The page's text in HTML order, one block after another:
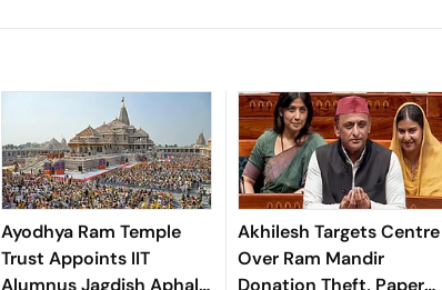
Ayodhya Ram Temple
Trust Appoints IIT
Alumnus Jagdish Aphale
Akhilesh Targets Centre
Over Ram Mandir
Donation Theft, Paper